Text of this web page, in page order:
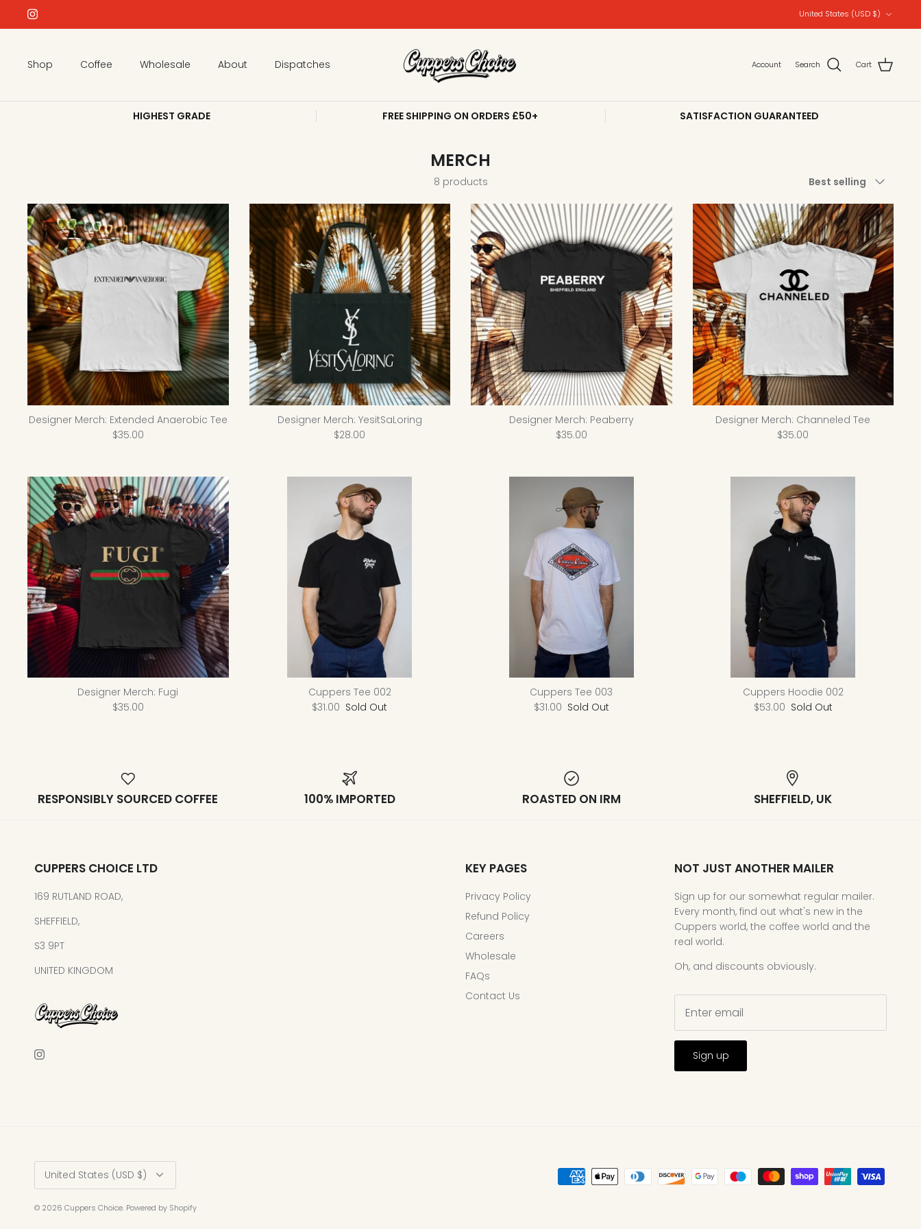
United States (USD $)
Shop Coffee Wholesale About Dispatches Account Search Cart
HIGHEST GRADE FREE SHIPPING ON ORDERS £50+ SATISFACTION GUARANTEED
MERCH
8 products
by
Best selling
Designer Merch: Extended Anaerobic Tee
$35.00
Designer Merch: YesitSaLoring
$28.00
Designer Merch: Peaberry
$35.00
Designer Merch: Channeled Tee
$35.00
Designer Merch: Fugi
$35.00
Cuppers Tee 002
$31.00 Sold Out
Cuppers Tee 003
$31.00 Sold Out
Cuppers Hoodie 002
$53.00 Sold Out
RESPONSIBLY SOURCED COFFEE 100% IMPORTED ROASTED ON IRM SHEFFIELD, UK
CUPPERS CHOICE LTD
169 RUTLAND ROAD,
SHEFFIELD,
S3 9PT
UNITED KINGDOM
KEY PAGES
Privacy Policy
Refund Policy
Careers
Wholesale
FAQs
Contact Us
NOT JUST ANOTHER MAILER
Sign up for our somewhat regular mailer.
Every month, find out what's new in the
Cuppers world, the coffee world and the
real world.
Oh, and discounts obviously.
Sign up
Currency
United States (USD $)
© 2026 Cuppers Choice. Powered by Shopify